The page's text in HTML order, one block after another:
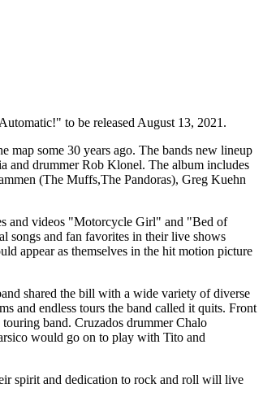
to be released August 13, 2021.
map some 30 years ago. The bands new lineup
and drummer Rob Klonel. The album includes
(The Muffs,The Pandoras), Greg Kuehn
and videos "Motorcycle Girl" and "Bed of
songs and fan favorites in their live shows
appear as themselves in the hit motion picture
shared the bill with a wide variety of diverse
and endless tours the band called it quits. Front
band. Cruzados drummer Chalo
would go on to play with Tito and
spirit and dedication to rock and roll will live